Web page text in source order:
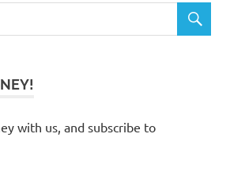
with us, and subscribe to